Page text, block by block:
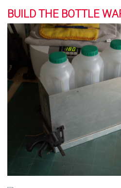
BUILD THE BOTTLE